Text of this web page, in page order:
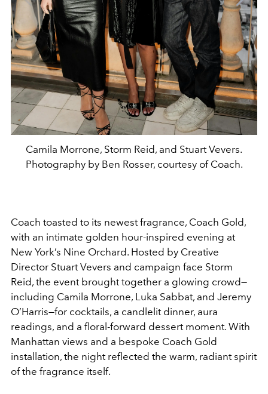
Camila Morrone, Storm Reid, and Stuart Vevers.
Photography by Ben Rosser, courtesy of Coach.
Coach toasted to its newest fragrance, Coach Gold,
with an intimate golden hour-inspired evening at
New York’s Nine Orchard. Hosted by Creative
Director Stuart Vevers and campaign face Storm
Reid, the event brought together a glowing crowd—
including Camila Morrone, Luka Sabbat, and Jeremy
O’Harris—for cocktails, a candlelit dinner, aura
readings, and a floral-forward dessert moment. With
Manhattan views and a bespoke Coach Gold
installation, the night reflected the warm, radiant spirit
of the fragrance itself.